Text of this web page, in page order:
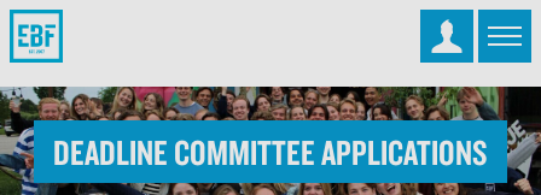
Deadline Committee Applications